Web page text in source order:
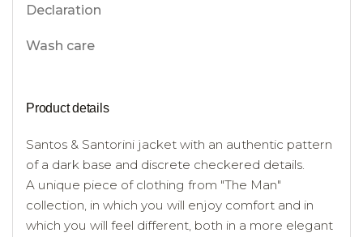
Declaration
Wash care
Product details
Santos & Santorini jacket with an authentic pattern
of a dark base and discrete checkered details.
A unique piece of clothing from "The Man"
collection, in which you will enjoy comfort and in
which you will feel different, both in a more elegant